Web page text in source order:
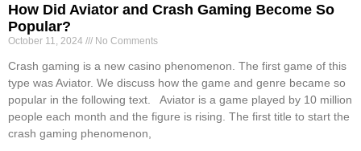
How Did Aviator and Crash Gaming Become So
Popular?
October 11, 2024 No Comments
Crash gaming is a new casino phenomenon. The first game of this
type was Aviator. We discuss how the game and genre became so
popular in the following text. Aviator is a game played by 10 million
people each month and the figure is rising. The first title to start the
crash gaming phenomenon,